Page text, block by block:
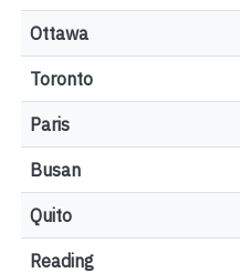
Ottawa
Toronto
Paris
Busan
Quito
Reading